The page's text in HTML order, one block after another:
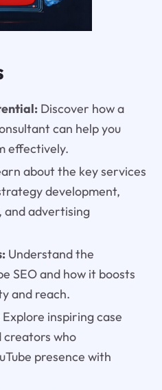
Discover how a
can help you
effectively.
about the key services
development,
advertising
Understand the
SEO and how it boosts
and reach.
Explore inspiring case
creators who
presence with